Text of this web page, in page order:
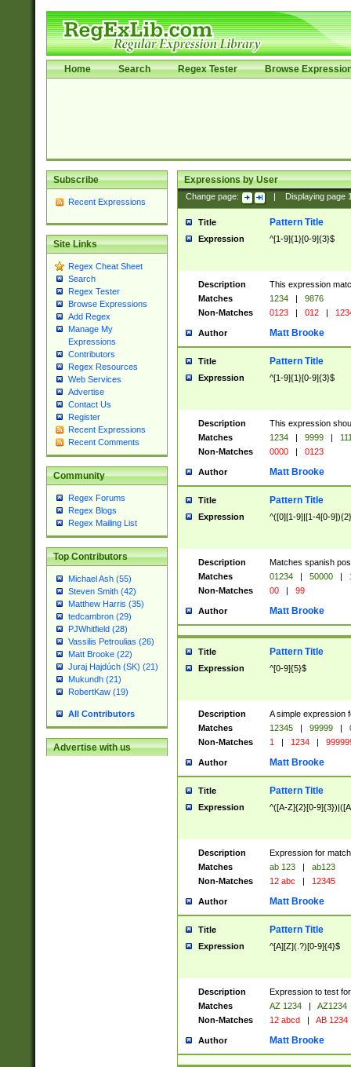
Home Search Regex Tester Browse
Subscribe
Recent Expressions
Site Links
Regex Cheat Sheet
Search
Regex Tester
Browse Expressions
Add Regex
Manage My
Expressions
Contributors
Regex Resources
Web Services
Advertise
Contact Us
Register
Recent Expressions
Recent Comments
Community
Regex Forums
Regex Blogs
Regex Mailing List
Top Contributors
Michael Ash (55)
Steven Smith (42)
Matthew Harris (35)
tedcambron (29)
PJWhitfield (28)
Vassilis Petroulias (26)
Matt Brooke (22)
Juraj Hajdúch (SK) (21)
Mukundh (21)
RobertKaw (19)
All Contributors
Advertise with us
Expressions by User
Change page: Displaying page
Title Pattern Title
Expression ^[1-9]{1}[0-9]{3}$
Description
This expression
Matches
1234 |
9876
Non-Matches
0123 | 012 |
Author Matt Brooke
Title Pattern Title
Expression ^[1-9]{1}[0-9]{3}$
Description
This expression
Matches
1234 | 9999 |
Non-Matches
0000 | 0123
Author Matt Brooke
Title Pattern Title
Expression ^([0][1-9]|[1-4[0-
Description
Matches spanish
Matches
01234 | 50000 |
Non-Matches
00 | 99
Author Matt Brooke
Title Pattern Title
Expression ^[0-9]{5}$
Description
A simple expression
Matches
12345 | 99999 |
Non-Matches
1 | 1234 |
Author Matt Brooke
Title Pattern Title
Expression ^([A-Z]{2}[0-
Description
Expression for
Matches
ab 123 |
ab123
Non-Matches
12 abc | 12345
Author Matt Brooke
Title Pattern Title
Expression ^[A][Z](.?)[0-9]{4}$
Description
Expression to test
Matches
AZ 1234 |
AZ1234
Non-Matches
12 abcd | AB 1234
Author Matt Brooke